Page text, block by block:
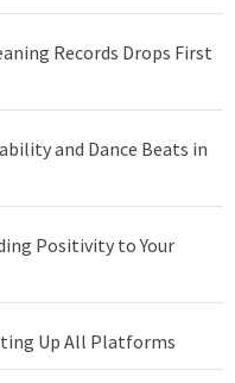
Records Drops First
and Dance Beats in
Positivity to Your
Up All Platforms